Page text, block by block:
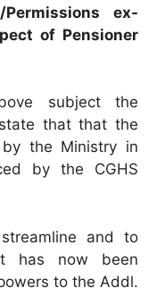
ex-
of Pensioner
subject the
that that the
the Ministry in
by the CGHS
and to
has now been
to the Addl.